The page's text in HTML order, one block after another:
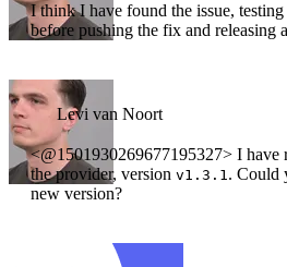
I think I have found the issue,
before pushing the fix and releasing
Levi van Noort
<@1501930269677195327> I have
the provider, version v1.3.1. Could
new version?